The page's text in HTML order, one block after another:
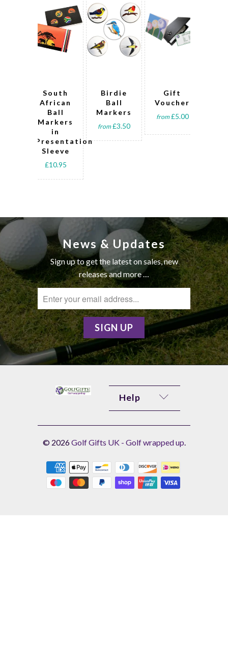
Birdie
Ball
Markers
from £3.50
Gift
Voucher
from £5.00
South
African
Ball
Markers
in
Presentation
Sleeve
£10.95
News & Updates
Sign up to get the latest on sales, new
releases and more …
Help
© 2026Golf Gifts UK - Golf wrapped up.